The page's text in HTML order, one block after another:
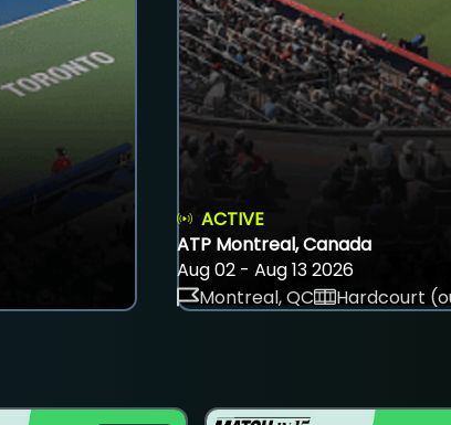
ACTIVE
ATP Montreal, Canada
Aug 02 - Aug 13 2026
Montreal, QC
Hardcourt